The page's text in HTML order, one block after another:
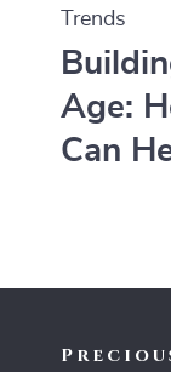
Trends
Age:
Can